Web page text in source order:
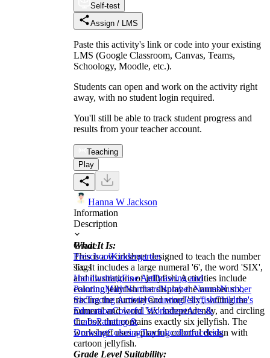
Self-test
Assign / LMS
Paste this activity's link or code into your existing
LMS (Google Classroom, Canvas, Teams,
Schoology, Moodle, etc.).
Students can open and work on the activity right
away, with no student login required.
You'll still be able to track student progress and
results from your teacher account.
Teaching
Play
Hanna W Jackson
Information
Description
What It Is:
This is a worksheet designed to teach the number
six. It includes a large numeral '6', the word 'SIX',
and illustrations of jellyfish. Activities include
coloring jellyfish that display the number six,
tracing the numeral and word 'six', writing the
numeral and word 'six' independently, and circling
the box that contains exactly six jellyfish. The
worksheet uses a playful, colorful design with
cartoon jellyfish.
Grade Level Suitability:
Grade
PreschoolKindergarten
Tags
HandwritingFine ArtDrawing and
PaintingMathNumbersNumber NamesNumber
SixTracing ActivityCountingJellyfishChildren's
EducationColorful WorksheetArts &
CraftsPainting &
DrawingColoringTracingcolortracekids